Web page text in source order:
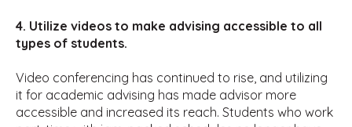
4. Utilize videos to make advising accessible to all
types of students.
Video conferencing has continued to rise, and utilizing
it for academic advising has made advisor more
accessible and increased its reach. Students who work